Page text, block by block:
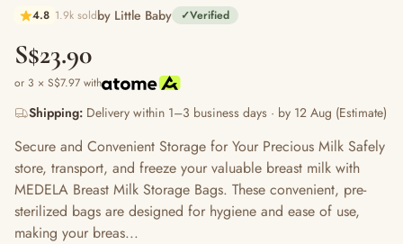
4.8 1.9k soldby Little Baby ✓Verified
S$23.90
or 3 × S$7.97 with
Shipping: Delivery within 1–3 business days · by 12 Aug (Estimate)
Secure and Convenient Storage for Your Precious Milk Safely
store, transport, and freeze your valuable breast milk with
MEDELA Breast Milk Storage Bags. These convenient, pre-
sterilized bags are designed for hygiene and ease of use,
making your breas...